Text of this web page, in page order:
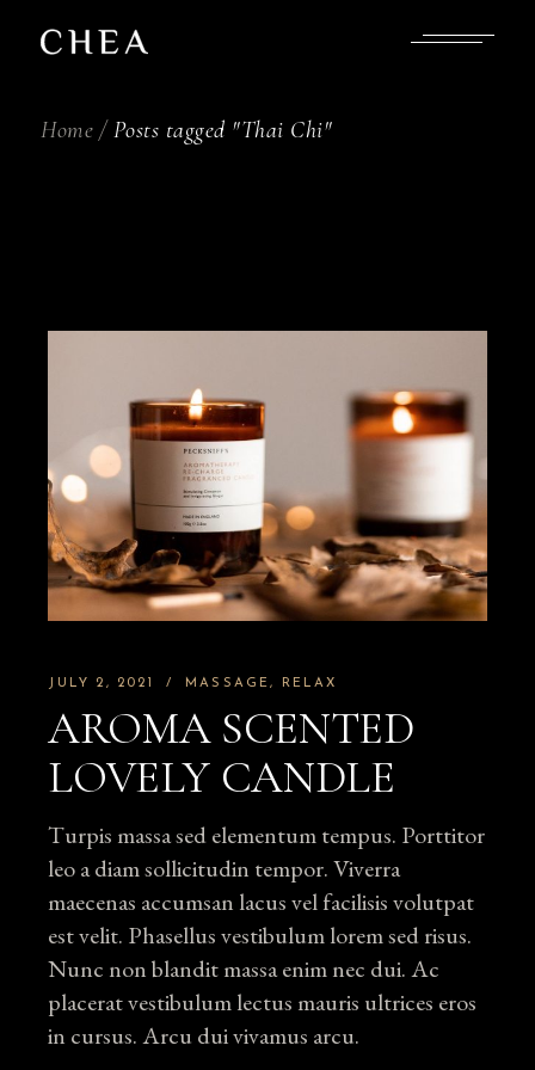
Home Posts tagged "Thai Chi"
JULY 2, 2021 MASSAGE RELAX
AROMA SCENTED
LOVELY CANDLE
Turpis massa sed elementum tempus. Porttitor
leo a diam sollicitudin tempor. Viverra
maecenas accumsan lacus vel facilisis volutpat
est velit. Phasellus vestibulum lorem sed risus.
Nunc non blandit massa enim nec dui. Ac
placerat vestibulum lectus mauris ultrices eros
in cursus. Arcu dui vivamus arcu.